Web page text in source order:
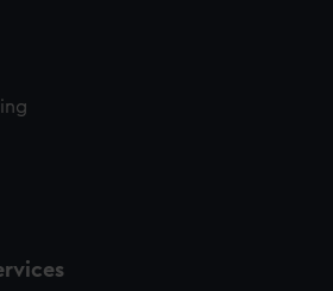
You can choose to allow all